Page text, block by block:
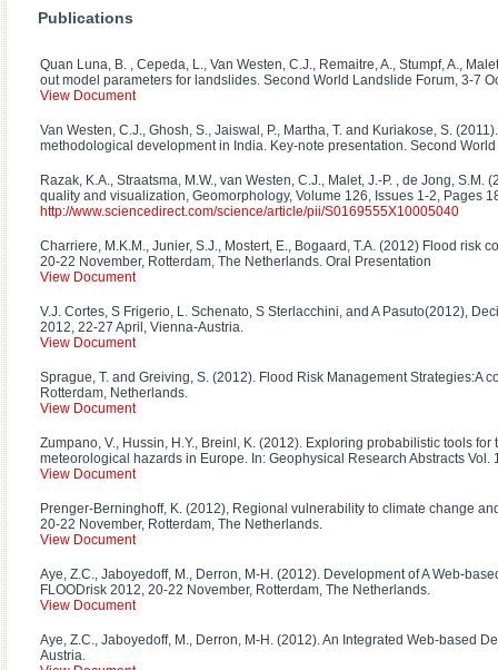
Publications
Quan Luna, B. , Cepeda, L., Van Westen, C.J., Remaitre, A., Stumpf, A.,
out model parameters for landslides. Second World Landslide Forum, 3-7
View Document
Van Westen, C.J., Ghosh, S., Jaiswal, P., Martha, T. and Kuriakose, S.
methodological development in India. Key-note presentation. Second
Razak, K.A., Straatsma, M.W., van Westen, C.J., Malet, J.-P. , de Jong,
quality and visualization, Geomorphology, Volume 126, Issues 1-2, Pages
http://www.sciencedirect.com/science/article/pii/S0169555X10005040
Charriere, M.K.M., Junier, S.J., Mostert, E., Bogaard, T.A. (2012) Flood
20-22 November, Rotterdam, The Netherlands. Oral Presentation
View Document
V.J. Cortes, S Frigerio, L. Schenato, S Sterlacchini, and A Pasuto(2012),
2012, 22-27 April, Vienna-Austria.
View Document
Sprague, T. and Greiving, S. (2012). Flood Risk Management Strategies:A
Rotterdam, Netherlands.
View Document
Zumpano, V., Hussin, H.Y., Breinl, K. (2012). Exploring probabilistic tools
meteorological hazards in Europe. In: Geophysical Research Abstracts Vol.
View Document
Prenger-Berninghoff, K. (2012), Regional vulnerability to climate change
20-22 November, Rotterdam, The Netherlands.
View Document
Aye, Z.C., Jaboyedoff, M., Derron, M-H. (2012). Development of A Web-
FLOODrisk 2012, 20-22 November, Rotterdam, The Netherlands.
View Document
Aye, Z.C., Jaboyedoff, M., Derron, M-H. (2012). An Integrated Web-based
Austria.